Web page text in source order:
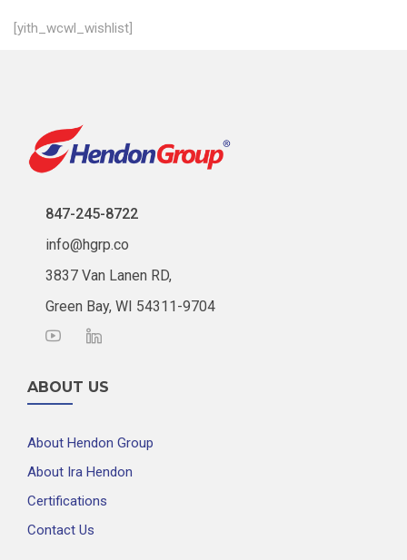
[yith_wcwl_wishlist]
847-245-8722
info@hgrp.co
3837 Van Lanen RD,
Green Bay, WI 54311-9704
ABOUT US
About Hendon Group
About Ira Hendon
Certifications
Contact Us